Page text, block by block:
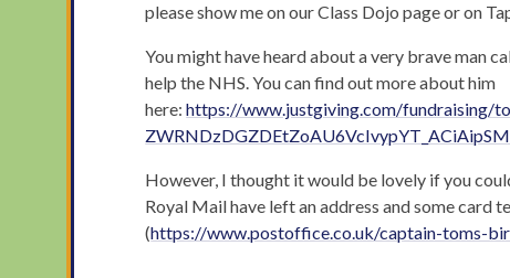
please show me on our Class Dojo page or on
You might have heard about a very brave man
help the NHS. You can find out more about him
here:https://www.justgiving.com/fundraising/
However, I thought it would be lovely if you
Royal Mail have left an address and some card
(https://www.postoffice.co.uk/captain-toms-